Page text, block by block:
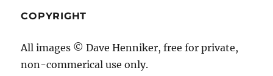
COPYRIGHT
All images © Dave Henniker, free for private,
non-commerical use only.